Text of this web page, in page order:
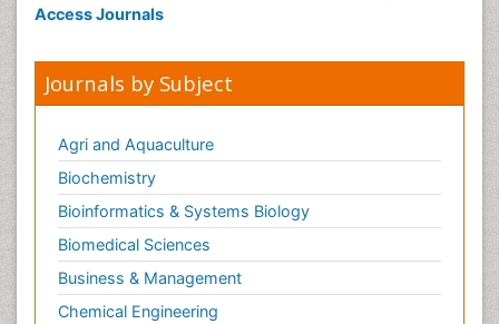
Access Journals
Journals by Subject
Agri and Aquaculture
Biochemistry
Bioinformatics & Systems Biology
Biomedical Sciences
Business & Management
Chemical Engineering